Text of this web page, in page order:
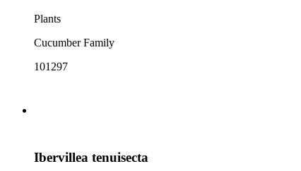
Plants
Cucumber Family
101297
Ibervillea tenuisecta